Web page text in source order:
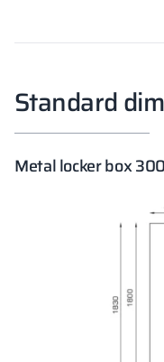
Standard
Metal locker box